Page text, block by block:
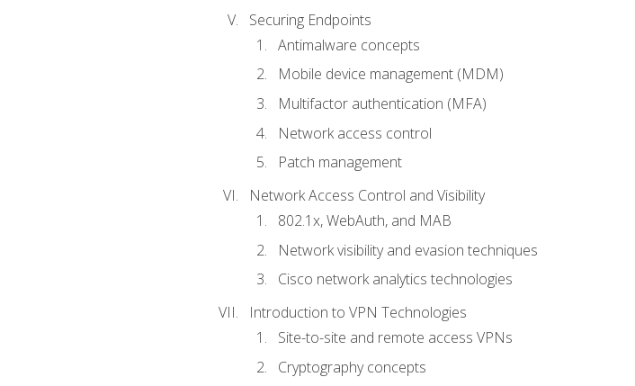
Securing Endpoints
Antimalware concepts
Mobile device management (MDM)
Multifactor authentication (MFA)
Network access control
Patch management
Network Access Control and Visibility
802.1x, WebAuth, and MAB
Network visibility and evasion techniques
Cisco network analytics technologies
Introduction to VPN Technologies
Site-to-site and remote access VPNs
Cryptography concepts